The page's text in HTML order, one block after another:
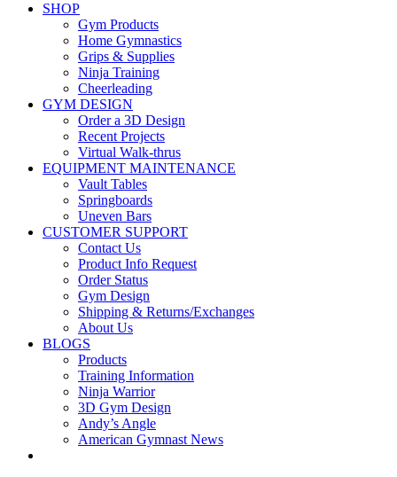
SHOP
Gym Products
Home Gymnastics
Grips & Supplies
Ninja Training
Cheerleading
GYM DESIGN
Order a 3D Design
Recent Projects
Virtual Walk-thrus
EQUIPMENT MAINTENANCE
Vault Tables
Springboards
Uneven Bars
CUSTOMER SUPPORT
Contact Us
Product Info Request
Order Status
Gym Design
Shipping & Returns/Exchanges
About Us
BLOGS
Products
Training Information
Ninja Warrior
3D Gym Design
Andy’s Angle
American Gymnast News